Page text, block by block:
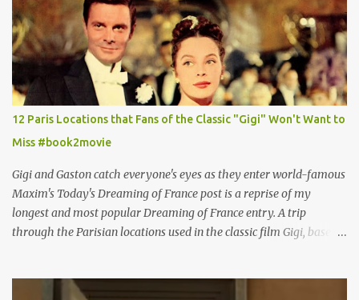
12 Paris Locations that Fans of the Classic "Gigi" Won't Want to
Miss #book2movie
Gigi and Gaston catch everyone's eyes as they enter world-famous
Maxim's Today's Dreaming of France post is a reprise of my
longest and most popular Dreaming of France entry. A trip
through the Parisian locations used in the classic film Gigi, based
why I'd be at all interested in the Ben Affleck, J-Lo disaster, the